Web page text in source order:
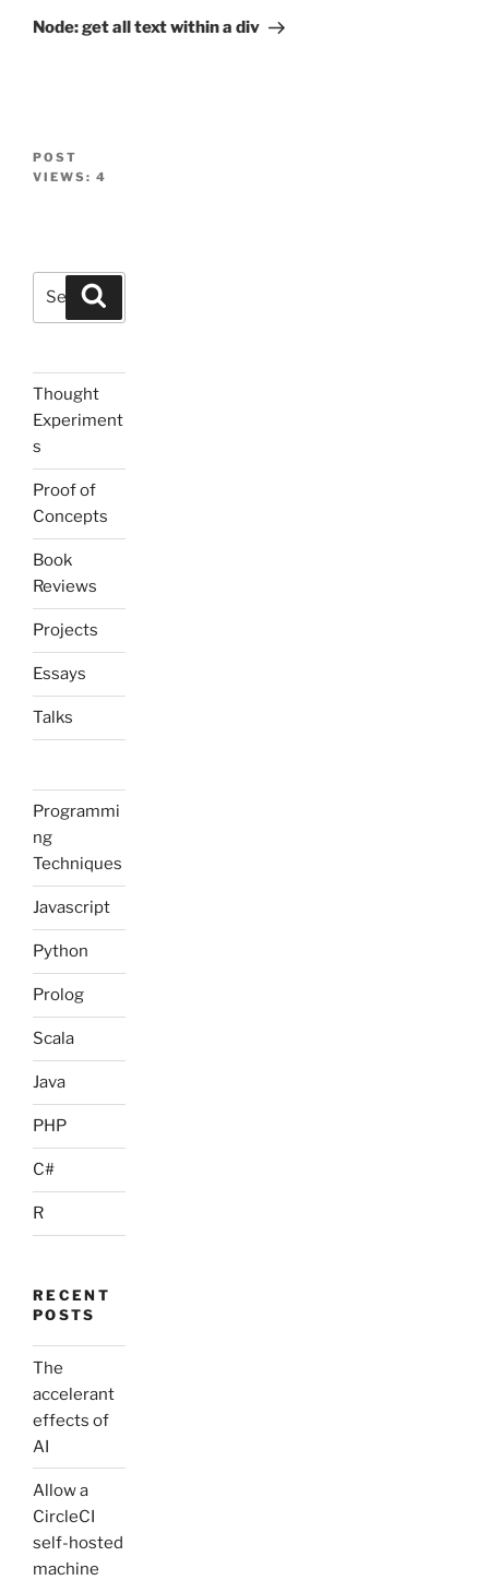
Post
Node: get all text within a div
POST
VIEWS: 4
Search
Thought
Experiment
s
Proof of
Concepts
Book
Reviews
Projects
Essays
Talks
Programmi
ng
Techniques
Javascript
Python
Prolog
Scala
Java
PHP
C#
R
RECENT
POSTS
The
accelerant
effects of
AI
Allow a
CircleCI
self-hosted
machine